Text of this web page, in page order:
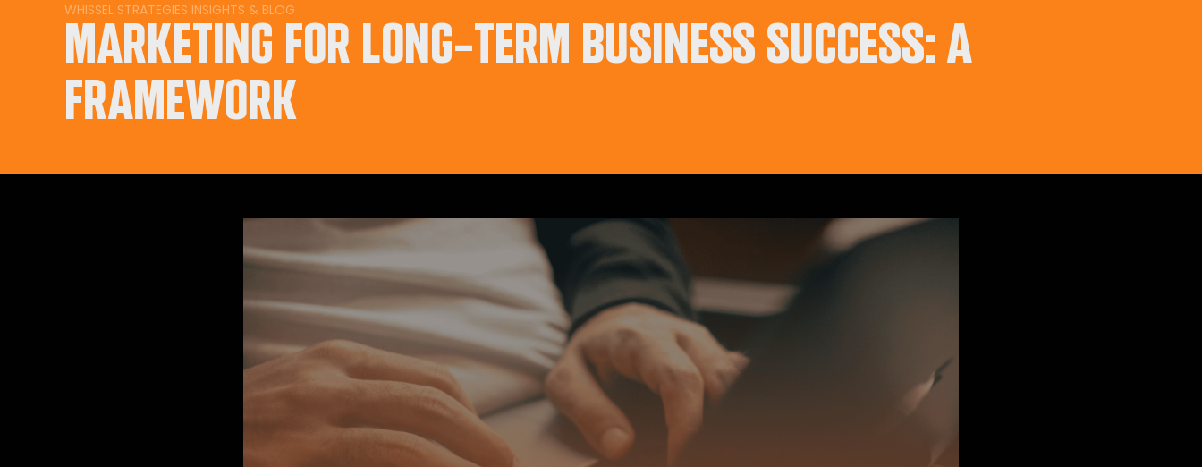
WHISSEL STRATEGIES INSIGHTS & BLOG
MARKETING FOR LONG-TERM BUSINESS SUCCESS: A
FRAMEWORK